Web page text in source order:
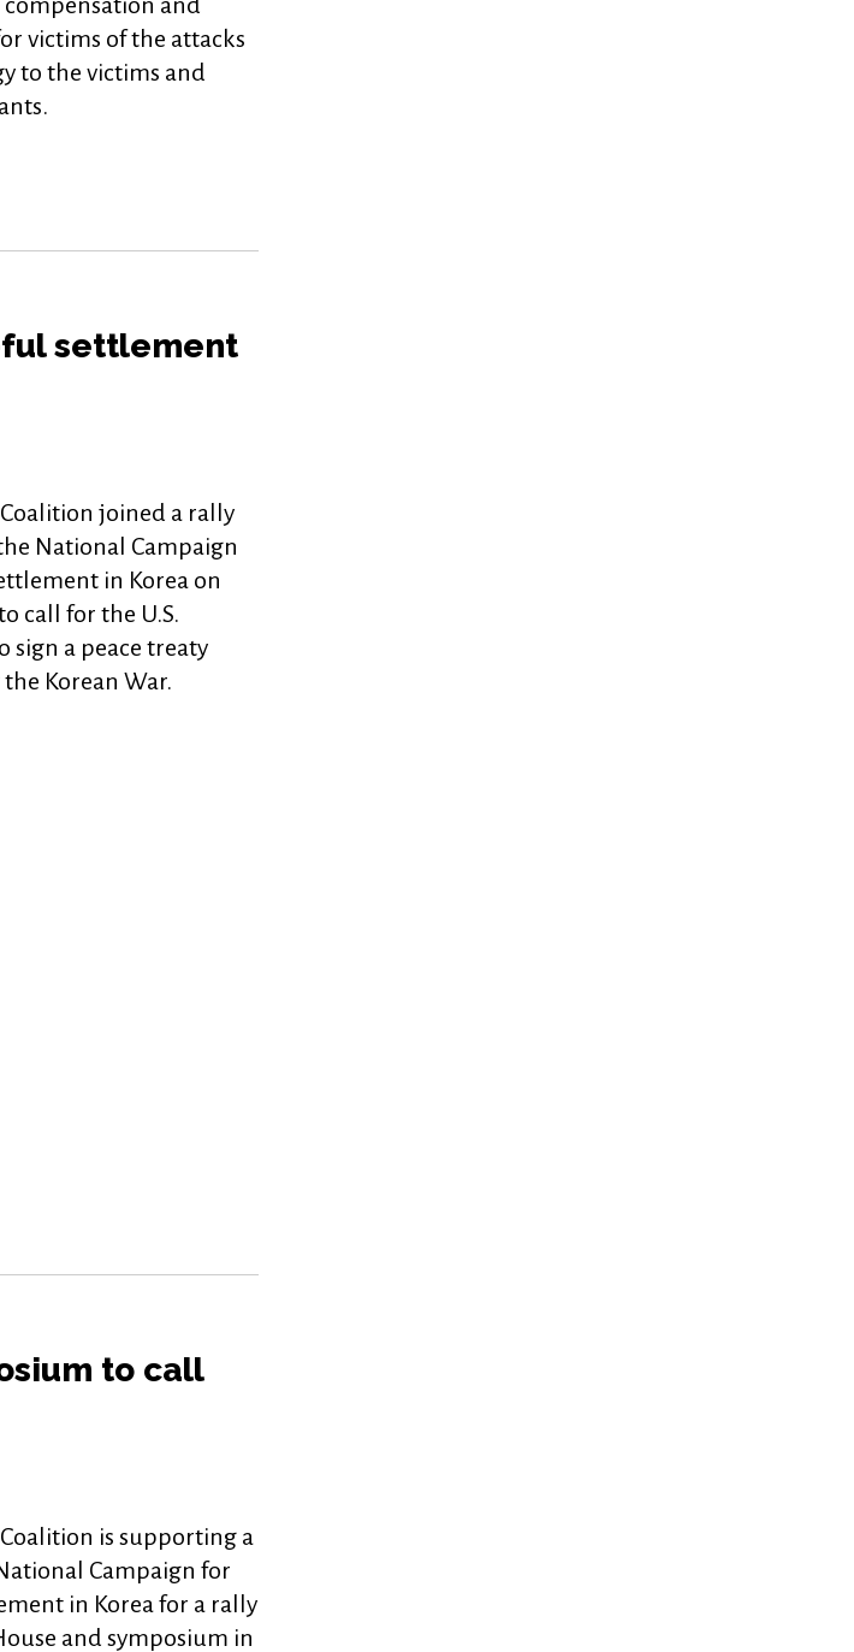
victims of the attacks
to the victims and
settlement
Coalition joined a rally
National Campaign
in Korea on
call for the U.S.
sign a peace treaty
Korean War.
to call
Coalition is supporting a
Campaign for
in Korea for a rally
and symposium in